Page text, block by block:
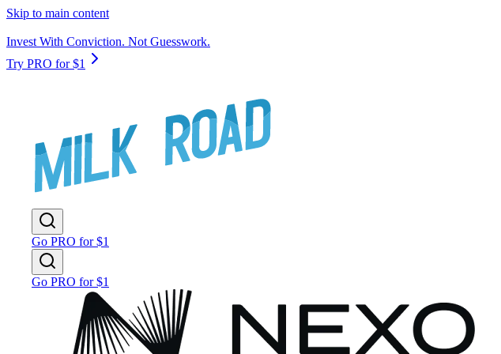
Skip to main content
Invest With Conviction. Not Guesswork.
Try PRO for $1
Go PRO for $1
Go PRO for $1